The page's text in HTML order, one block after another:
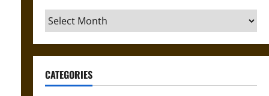
Archives
CATEGORIES